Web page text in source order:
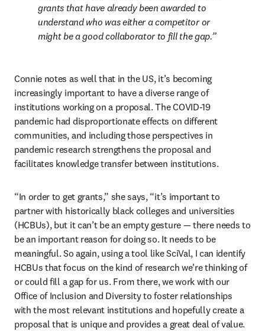
grants that have already been awarded to
understand who was either a competitor or
might be a good collaborator to fill the gap.
Connie notes as well that in the US, it’s becoming
increasingly important to have a diverse range of
institutions working on a proposal. The COVID-19
pandemic had disproportionate effects on different
communities, and including those perspectives in
pandemic research strengthens the proposal and
facilitates knowledge transfer between institutions.
“In order to get grants,” she says, “it’s important to
partner with historically black colleges and universities
(HCBUs), but it can’t be an empty gesture — there needs to
be an important reason for doing so. It needs to be
meaningful. So again, using a tool like SciVal, I can identify
HCBUs that focus on the kind of research we’re thinking of
or could fill a gap for us. From there, we work with our
Office of Inclusion and Diversity to foster relationships
with the most relevant institutions and hopefully create a
proposal that is unique and provides a great deal of value.